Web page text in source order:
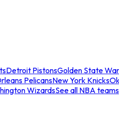
Detroit PistonsGolden State
PelicansNew York Knicks
WizardsSee all NBA teams